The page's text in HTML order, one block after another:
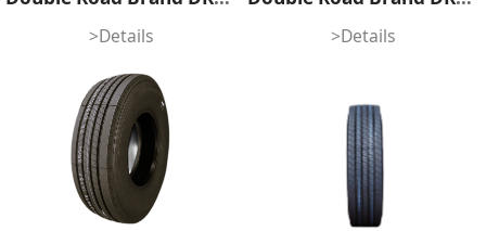
>Details >Details